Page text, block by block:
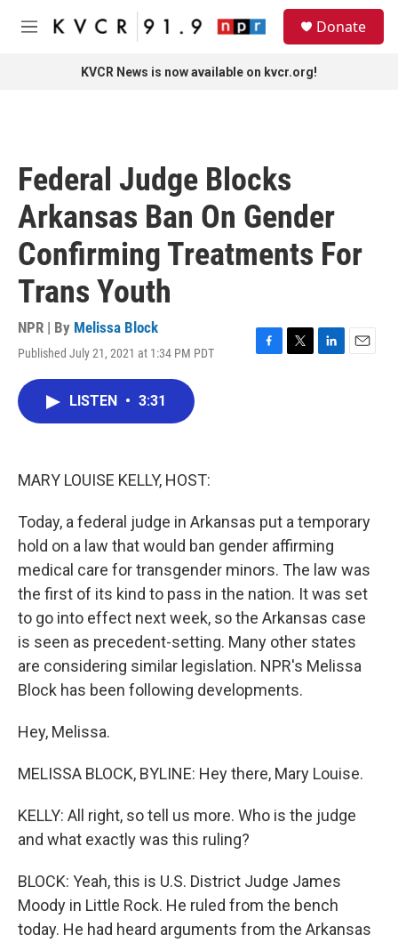
Skip to main content
M
Donate
KVCR News is now available on kvcr.org!
Federal Judge Blocks
Arkansas Ban On Gender
Confirming Treatments For
Trans Youth
NPR | By Melissa Block
Published July 21, 2021 at 1:34 PM PDT
F
T
L
E
LISTEN • 3:31
MARY LOUISE KELLY, HOST:
Today, a federal judge in Arkansas put a temporary
hold on a law that would ban gender affirming
medical care for transgender minors. The law was
the first of its kind to pass in the nation. It was set
to go into effect next week, so the Arkansas case
is seen as precedent-setting. Many other states
are considering similar legislation. NPR's Melissa
Block has been following developments.
Hey, Melissa.
MELISSA BLOCK, BYLINE: Hey there, Mary Louise.
KELLY: All right, so tell us more. Who is the judge
and what exactly was this ruling?
BLOCK: Yeah, this is U.S. District Judge James
Moody in Little Rock. He ruled from the bench
today. He had heard arguments from the Arkansas